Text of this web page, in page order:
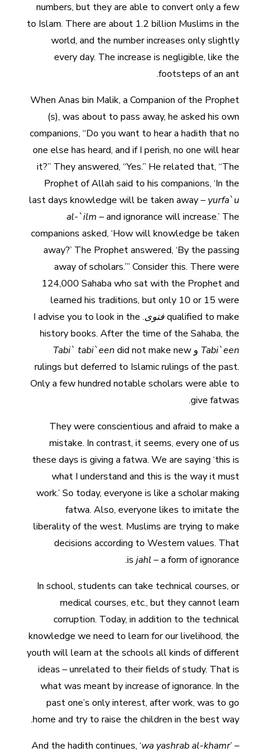
numbers, but they are able to convert only a few
to Islam. There are about 1.2 billion Muslims in the
world, and the number increases only slightly
every day. The increase is negligible, like the
footsteps of an ant.
When Anas bin Malik, a Companion of the Prophet
(s), was about to pass away, he asked his own
companions, “Do you want to hear a hadith that no
one else has heard, and if I perish, no one will hear
it?” They answered, “Yes.” He related that, “The
Prophet of Allah said to his companions, ‘In the
last days knowledge will be taken away –yurfa`u
al-`ilm – and ignorance will increase.’ The
companions asked, ‘How will knowledge be taken
away?’ The Prophet answered, ‘By the passing
away of scholars.’” Consider this. There were
124,000 Sahaba who sat with the Prophet and
learned his traditions, but only 10 or 15 were
qualified to makeفتوى . I advise you to look in the
history books. After the time of the Sahaba, the
Tabi`een و Tabi` tabi`een did not make new
rulings but deferred to Islamic rulings of the past.
Only a few hundred notable scholars were able to
give fatwas.
They were conscientious and afraid to make a
mistake. In contrast, it seems, every one of us
these days is giving a fatwa. We are saying ‘this is
what I understand and this is the way it must
work.’ So today, everyone is like a scholar making
fatwa. Also, everyone likes to imitate the
liberality of the west. Muslims are trying to make
decisions according to Western values. That
isjahl – a form of ignorance.
In school, students can take technical courses, or
medical courses, etc., but they cannot learn
corruption. Today, in addition to the technical
knowledge we need to learn for our livelihood, the
youth will learn at the schools all kinds of different
ideas – unrelated to their fields of study. That is
what was meant by increase of ignorance. In the
past one’s only interest, after work, was to go
home and try to raise the children in the best way.
And the hadith continues, ‘wa yashrab al-khamr’ –